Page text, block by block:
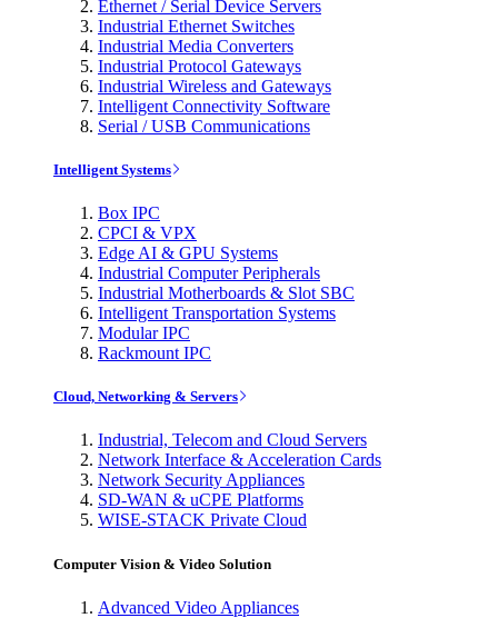
Ethernet / Serial Device Servers
Industrial Ethernet Switches
Industrial Media Converters
Industrial Protocol Gateways
Industrial Wireless and Gateways
Intelligent Connectivity Software
Serial / USB Communications
Intelligent Systems
Box IPC
CPCI & VPX
Edge AI & GPU Systems
Industrial Computer Peripherals
Industrial Motherboards & Slot SBC
Intelligent Transportation Systems
Modular IPC
Rackmount IPC
Cloud, Networking & Servers
Industrial, Telecom and Cloud Servers
Network Interface & Acceleration Cards
Network Security Appliances
SD-WAN & uCPE Platforms
WISE-STACK Private Cloud
Computer Vision & Video Solution
Advanced Video Appliances